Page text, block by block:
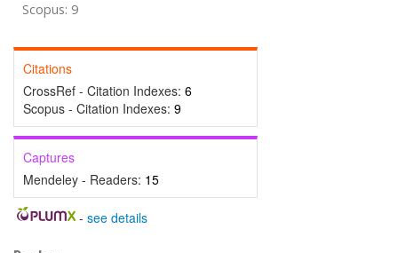
Scopus: 9
Citations
CrossRef - Citation Indexes: 6
Scopus - Citation Indexes: 9
Captures
Mendeley - Readers: 15
- see details